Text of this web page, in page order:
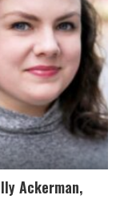
Ackerman,